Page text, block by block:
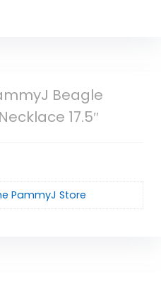
Beagle
17.5″
PammyJ Store